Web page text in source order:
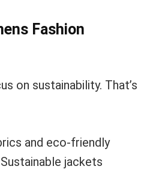
Fashion
on sustainability. That’s
and eco-friendly
jackets